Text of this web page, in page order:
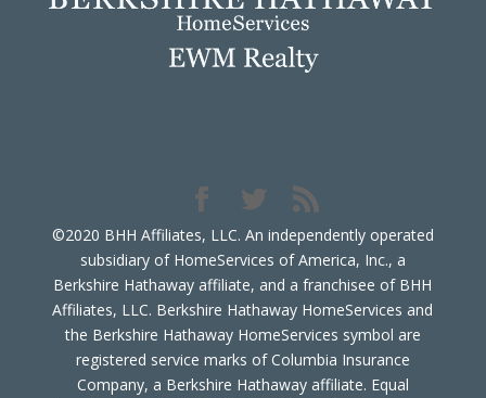
©2020 BHH Affiliates, LLC. An independently operated
subsidiary of HomeServices of America, Inc., a
Berkshire Hathaway affiliate, and a franchisee of BHH
Affiliates, LLC. Berkshire Hathaway HomeServices and
the Berkshire Hathaway HomeServices symbol are
registered service marks of Columbia Insurance
Company, a Berkshire Hathaway affiliate. Equal